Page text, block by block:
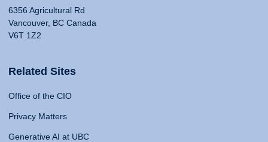
6356 Agricultural Rd
Vancouver, BC Canada
V6T 1Z2
Related Sites
Office of the CIO
Privacy Matters
Generative AI at UBC